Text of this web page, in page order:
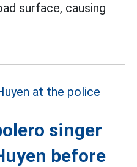
surface, causing
singer
before